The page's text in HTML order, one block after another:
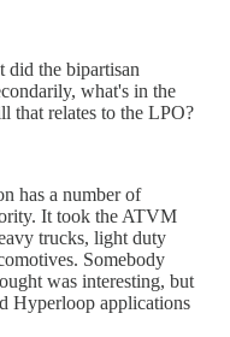
did the bipartisan
what's in the
that relates to the LPO?
has a number of
It took the ATVM
trucks, light duty
Somebody
was interesting, but
Hyperloop applications